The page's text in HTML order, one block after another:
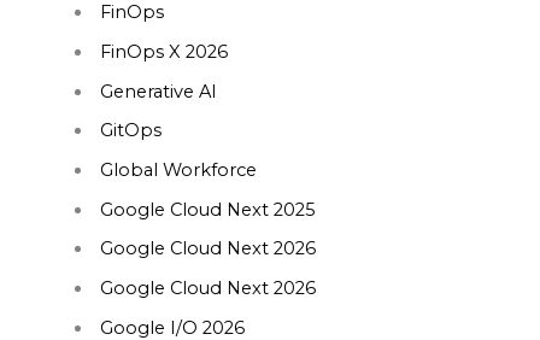
FinOps
FinOps X 2026
Generative AI
GitOps
Global Workforce
Google Cloud Next 2025
Google Cloud Next 2026
Google Cloud Next 2026
Google I/O 2026